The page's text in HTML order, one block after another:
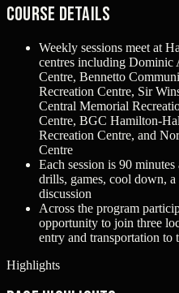
Course Details
Weekly sessions meet at
centres including Dominic
Centre, Bennetto
Recreation Centre, Sir
Central Memorial
Centre, BGC
Recreation Centre, and
Centre
Each session is 90
drills, games, cool down, a
discussion
Across the program
opportunity to join three
entry and transportation to
Highlights